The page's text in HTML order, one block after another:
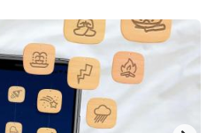
dates.